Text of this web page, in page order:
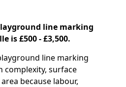
line marking
is £500 - £3,500.
line marking
complexity, surface
because labour,